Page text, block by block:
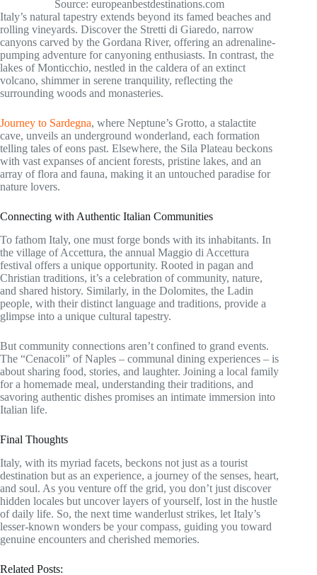
Source: europeanbestdestinations.com
Italy’s natural tapestry extends beyond its famed beaches and
rolling vineyards. Discover the Stretti di Giaredo, narrow
canyons carved by the Gordana River, offering an adrenaline-
pumping adventure for canyoning enthusiasts. In contrast, the
lakes of Monticchio, nestled in the caldera of an extinct
volcano, shimmer in serene tranquility, reflecting the
surrounding woods and monasteries.
Journey to Sardegna, where Neptune’s Grotto, a stalactite
cave, unveils an underground wonderland, each formation
telling tales of eons past. Elsewhere, the Sila Plateau beckons
with vast expanses of ancient forests, pristine lakes, and an
array of flora and fauna, making it an untouched paradise for
nature lovers.
Connecting with Authentic Italian Communities
To fathom Italy, one must forge bonds with its inhabitants. In
the village of Accettura, the annual Maggio di Accettura
festival offers a unique opportunity. Rooted in pagan and
Christian traditions, it’s a celebration of community, nature,
and shared history. Similarly, in the Dolomites, the Ladin
people, with their distinct language and traditions, provide a
glimpse into a unique cultural tapestry.
But community connections aren’t confined to grand events.
The “Cenacoli” of Naples – communal dining experiences – is
about sharing food, stories, and laughter. Joining a local family
for a homemade meal, understanding their traditions, and
savoring authentic dishes promises an intimate immersion into
Italian life.
Final Thoughts
Italy, with its myriad facets, beckons not just as a tourist
destination but as an experience, a journey of the senses, heart,
and soul. As you venture off the grid, you don’t just discover
hidden locales but uncover layers of yourself, lost in the hustle
of daily life. So, the next time wanderlust strikes, let Italy’s
lesser-known wonders be your compass, guiding you toward
genuine encounters and cherished memories.
Related Posts: